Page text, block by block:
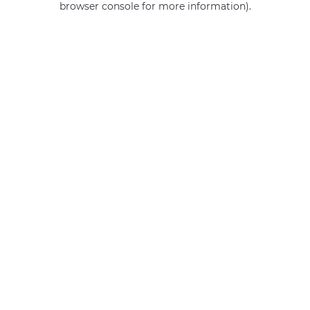
browser console for more information).